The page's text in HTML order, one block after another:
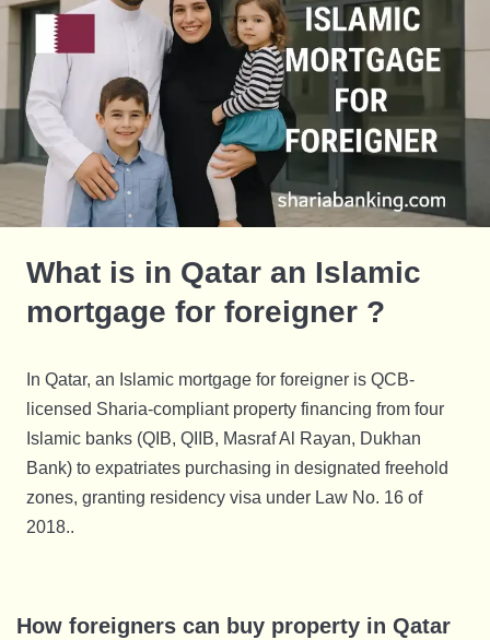
What is in Qatar an Islamic
mortgage for foreigner ?
In Qatar, an Islamic mortgage for foreigner is QCB-
licensed Sharia-compliant property financing from four
Islamic banks (QIB, QIIB, Masraf Al Rayan, Dukhan
Bank) to expatriates purchasing in designated freehold
zones, granting residency visa under Law No. 16 of
2018..
How foreigners can buy property in Qatar